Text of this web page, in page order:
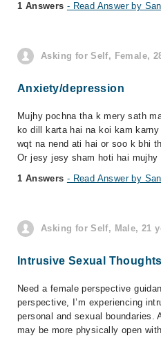
1 Answers - Read Answer by
Asking for Self, Female,
Anxiety/depression
Mujhy pochna tha k mery sath
ko dill karta hai na koi kam
wqt na nend ati hai or soo k bhi
Or jesy jesy sham hoti hai mujhy
1 Answers - Read Answer by
Asking for Self, Male, 21
Intrusive Sexual Thoughts
Need a female perspective
perspective, I’m experiencing
personal and sexual boundaries.
may be more physically open